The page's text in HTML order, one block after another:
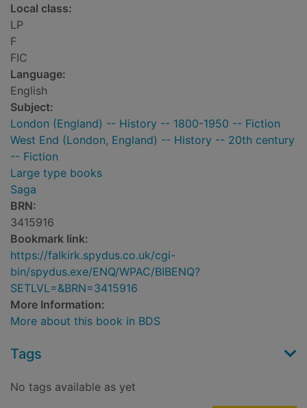
Local class:
LP
F
FIC
Language:
English
Subject:
London (England) -- History -- 1800-1950 -- Fiction
West End (London, England) -- History -- 20th century
-- Fiction
Large type books
Saga
BRN:
3415916
Bookmark link:
https://falkirk.spydus.co.uk/cgi-
bin/spydus.exe/ENQ/WPAC/BIBENQ?
SETLVL=&BRN=3415916
More Information:
More about this book in BDS
Tags
No tags available as yet